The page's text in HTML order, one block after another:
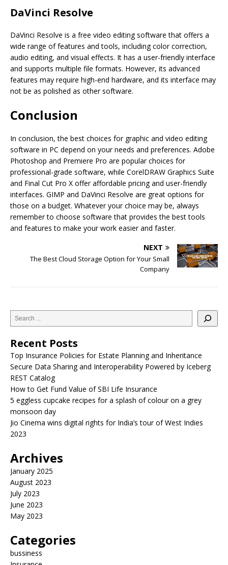
DaVinci Resolve
DaVinci Resolve is a free video editing software that offers a
wide range of features and tools, including color correction,
audio editing, and visual effects. It has a user-friendly interface
and supports multiple file formats. However, its advanced
features may require high-end hardware, and its interface may
not be as polished as other software.
Conclusion
In conclusion, the best choices for graphic and video editing
software in PC depend on your needs and preferences. Adobe
Photoshop and Premiere Pro are popular choices for
professional-grade software, while CorelDRAW Graphics Suite
and Final Cut Pro X offer affordable pricing and user-friendly
interfaces. GIMP and DaVinci Resolve are great options for
those on a budget. Whatever your choice may be, always
remember to choose software that provides the best tools
and features to make your work easier and faster.
NEXT
The Best Cloud Storage Option for Your Small
Company
Recent Posts
Top Insurance Policies for Estate Planning and Inheritance
Secure Data Sharing and Interoperability Powered by Iceberg
REST Catalog
How to Get Fund Value of SBI Life Insurance
5 eggless cupcake recipes for a splash of colour on a grey
monsoon day
Jio Cinema wins digital rights for India’s tour of West Indies
2023
Archives
January 2025
August 2023
July 2023
June 2023
May 2023
Categories
bussiness